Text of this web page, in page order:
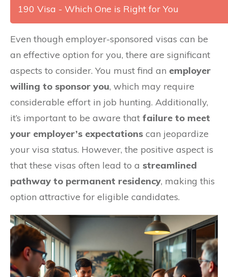
190 Visa - Which One is Right for You
Even though employer-sponsored visas can be
an effective option for you, there are significant
aspects to consider. You must find an employer
willing to sponsor you, which may require
considerable effort in job hunting. Additionally,
it’s important to be aware that failure to meet
your employer’s expectations can jeopardize
your visa status. However, the positive aspect is
that these visas often lead to a streamlined
pathway to permanent residency, making this
option attractive for eligible candidates.